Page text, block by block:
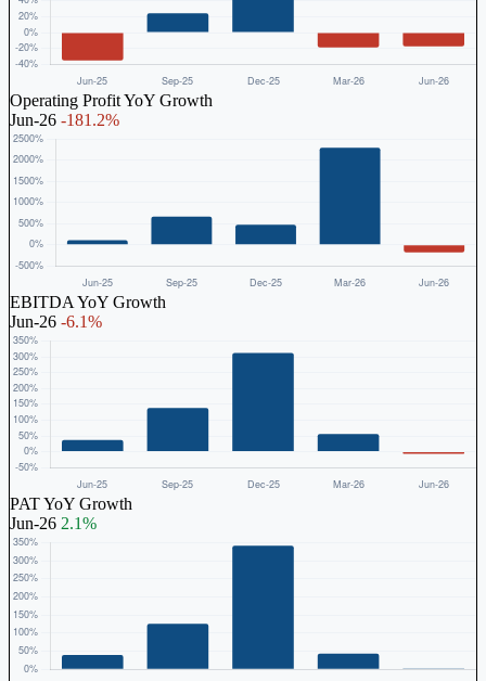
Operating Profit YoY Growth
Jun-26 -181.2%
EBITDA YoY Growth
Jun-26 -6.1%
PAT YoY Growth
Jun-26 2.1%